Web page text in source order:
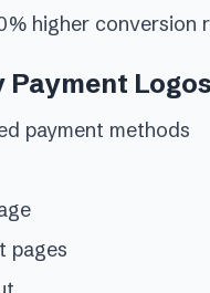
higher conversion
Payment Logos
payment methods
pages